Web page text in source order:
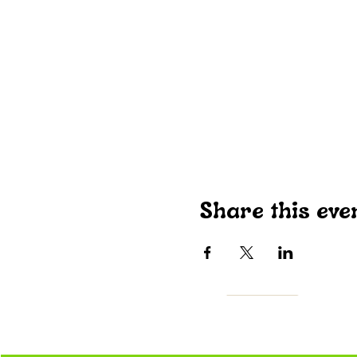
Share this